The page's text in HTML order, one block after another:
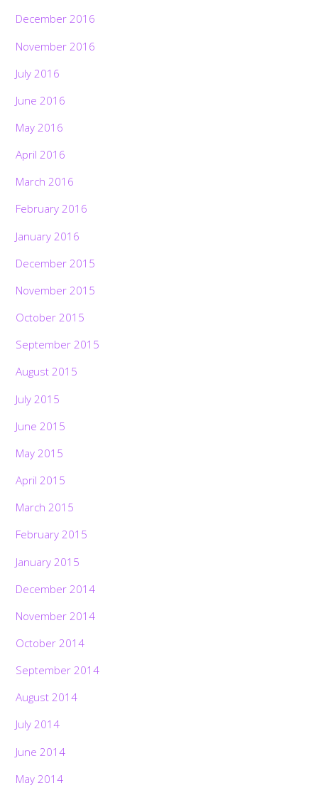
December 2016
November 2016
July 2016
June 2016
May 2016
April 2016
March 2016
February 2016
January 2016
December 2015
November 2015
October 2015
September 2015
August 2015
July 2015
June 2015
May 2015
April 2015
March 2015
February 2015
January 2015
December 2014
November 2014
October 2014
September 2014
August 2014
July 2014
June 2014
May 2014